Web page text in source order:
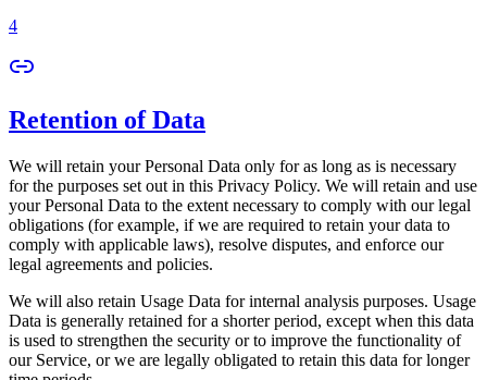
4
Retention of Data
We will retain your Personal Data only for as long as is necessary
for the purposes set out in this Privacy Policy. We will retain and use
your Personal Data to the extent necessary to comply with our legal
obligations (for example, if we are required to retain your data to
comply with applicable laws), resolve disputes, and enforce our
legal agreements and policies.
We will also retain Usage Data for internal analysis purposes. Usage
Data is generally retained for a shorter period, except when this data
is used to strengthen the security or to improve the functionality of
our Service, or we are legally obligated to retain this data for longer